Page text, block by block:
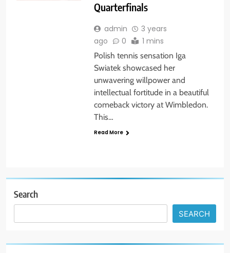
Quarterfinals
admin
3 years
ago
0 1 mins
Polish tennis sensation Iga
Swiatek showcased her
unwavering willpower and
intellectual fortitude in a beautiful
comeback victory at Wimbledon.
This…
Read More
Search
SEARCH